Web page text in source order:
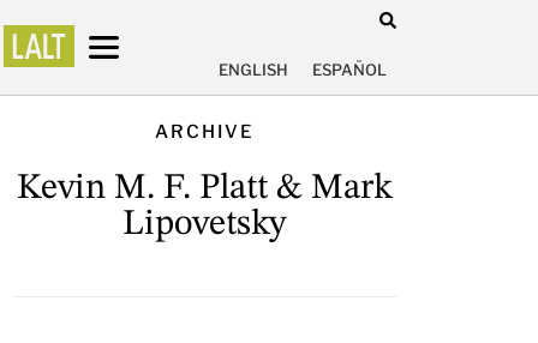
ENGLISH ESPAÑOL
ARCHIVE
Kevin M. F. Platt & Mark
Lipovetsky